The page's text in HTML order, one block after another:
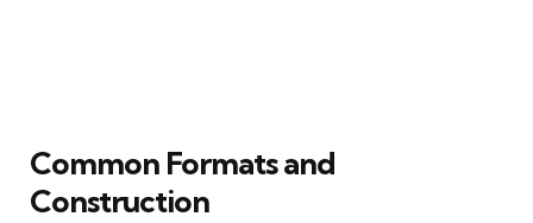
Common Formats and
Construction